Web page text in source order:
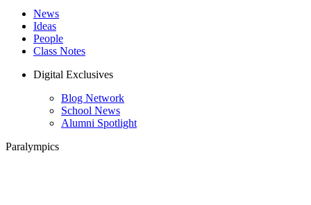
News
Ideas
People
Class Notes
Digital Exclusives
Blog Network
School News
Alumni Spotlight
Paralympics